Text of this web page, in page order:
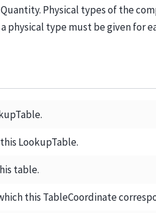
Physical types of the
physical type must be given for
LookupTable.
table.
this TableCoordinate